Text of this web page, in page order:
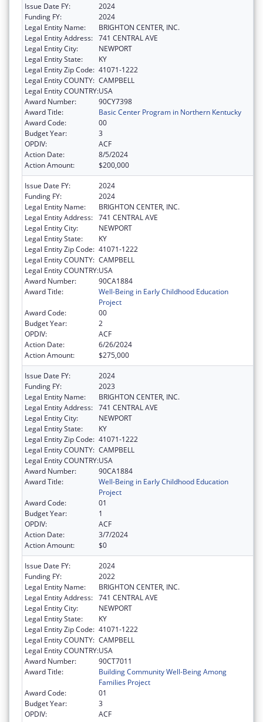
Issue Date FY:
2024
Funding FY:
2024
Legal Entity Name:
BRIGHTON CENTER, INC.
Legal Entity Address: 741 CENTRAL AVE
Legal Entity City:
NEWPORT
Legal Entity State:
KY
Legal Entity Zip Code: 41071-1222
Legal Entity COUNTY: CAMPBELL
Legal Entity COUNTRY:USA
Award Number:
90CY7398
Award Title:
Basic Center Program in Northern Kentucky
Award Code:
00
Budget Year:
3
OPDIV:
ACF
Action Date:
8/5/2024
Action Amount:
$200,000
Issue Date FY:
2024
Funding FY:
2024
Legal Entity Name:
BRIGHTON CENTER, INC.
Legal Entity Address: 741 CENTRAL AVE
Legal Entity City:
NEWPORT
Legal Entity State:
KY
Legal Entity Zip Code: 41071-1222
Legal Entity COUNTY: CAMPBELL
Legal Entity COUNTRY:USA
Award Number:
90CA1884
Award Title:
Well-Being in Early Childhood Education
Project
Award Code:
00
Budget Year:
2
OPDIV:
ACF
Action Date:
6/26/2024
Action Amount:
$275,000
Issue Date FY:
2024
Funding FY:
2023
Legal Entity Name:
BRIGHTON CENTER, INC.
Legal Entity Address: 741 CENTRAL AVE
Legal Entity City:
NEWPORT
Legal Entity State:
KY
Legal Entity Zip Code: 41071-1222
Legal Entity COUNTY: CAMPBELL
Legal Entity COUNTRY:USA
Award Number:
90CA1884
Award Title:
Well-Being in Early Childhood Education
Project
Award Code:
01
Budget Year:
1
OPDIV:
ACF
Action Date:
3/7/2024
Action Amount:
$0
Issue Date FY:
2024
Funding FY:
2022
Legal Entity Name:
BRIGHTON CENTER, INC.
Legal Entity Address: 741 CENTRAL AVE
Legal Entity City:
NEWPORT
Legal Entity State:
KY
Legal Entity Zip Code: 41071-1222
Legal Entity COUNTY: CAMPBELL
Legal Entity COUNTRY:USA
Award Number:
90CT7011
Award Title:
Building Community Well-Being Among
Families Project
Award Code:
01
Budget Year:
3
OPDIV:
ACF